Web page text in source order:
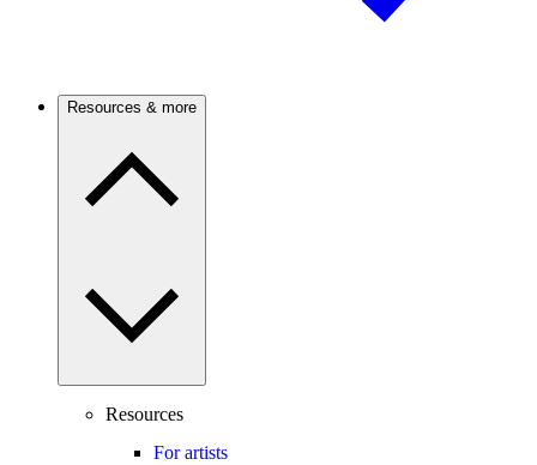
Resources & more
Resources
For artists